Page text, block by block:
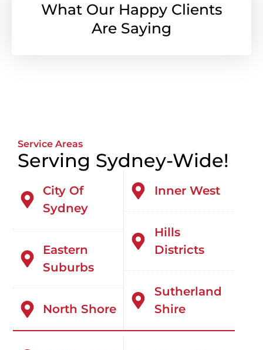
What Our Happy Clients
Are Saying
Service Areas
Serving Sydney-Wide!
City Of
Sydney
Eastern
Suburbs
North Shore
Inner West
Hills
Districts
Sutherland
Shire